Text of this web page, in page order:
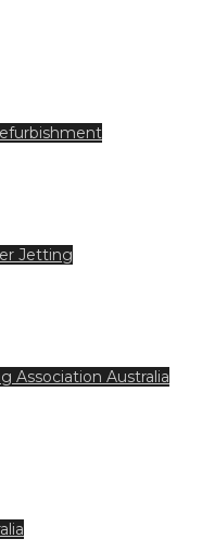
Jetting
Association Australia